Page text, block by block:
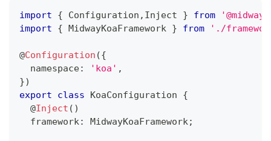
import { Configuration , Inject } from
import
{ MidwayKoaFramework } from './
@Configuration ({
  namespace
: 'koa' ,
})
export
class KoaConfiguration
{
@Inject ( )
  framework
: MidwayKoaFramework;